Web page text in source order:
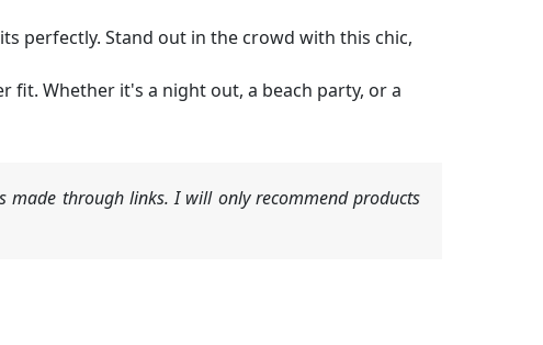
perfectly. Stand out in the crowd with this chic,
fit. Whether it's a night out, a beach party, or a
made through links. I will only recommend products